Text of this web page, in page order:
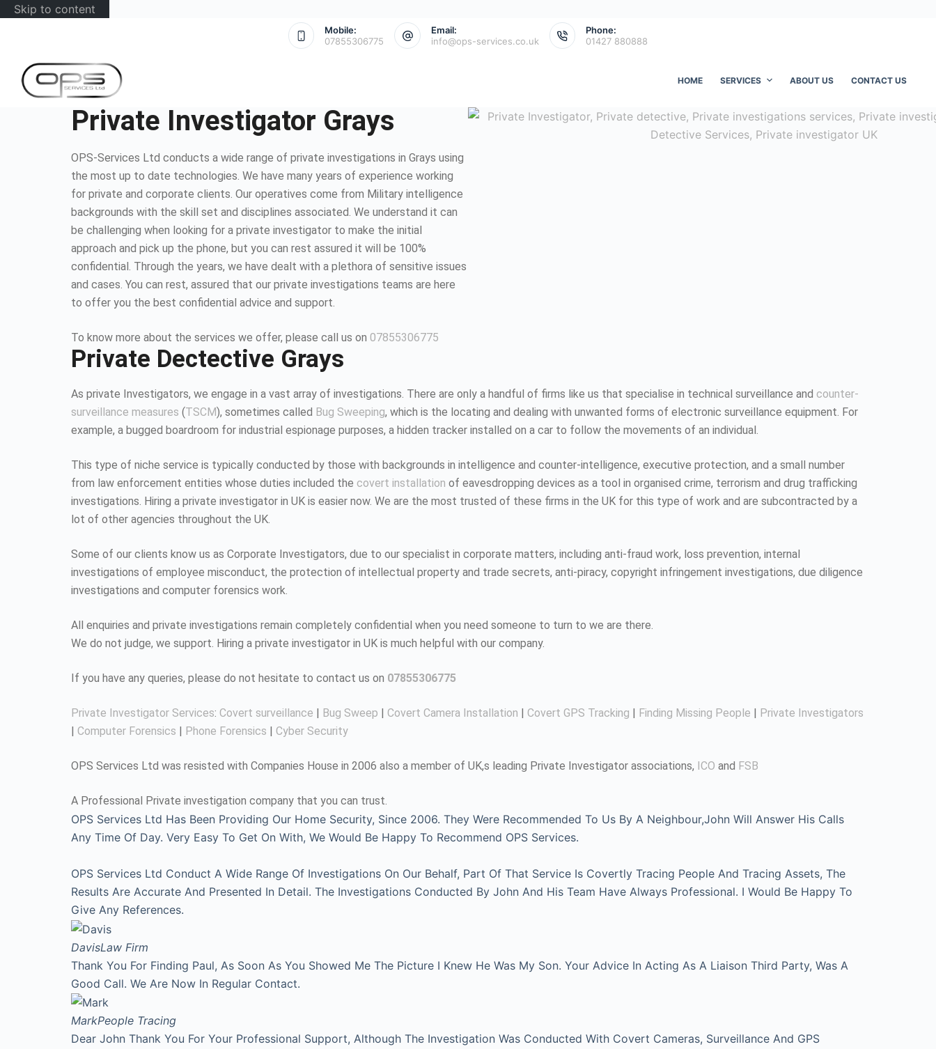
Skip to content
Mobile:
07855306775
Email:
info@ops-services.co.uk
Phone:
01427 880888
HOME SERVICES ABOUT US CONTACT US
Private Investigator Grays
OPS-Services Ltd conducts a wide range of private investigations in Grays using
the most up to date technologies. We have many years of experience working
for private and corporate clients. Our operatives come from Military intelligence
backgrounds with the skill set and disciplines associated. We understand it can
be challenging when looking for a private investigator to make the initial
approach and pick up the phone, but you can rest assured it will be 100%
confidential. Through the years, we have dealt with a plethora of sensitive issues
and cases. You can rest, assured that our private investigations teams are here
to offer you the best confidential advice and support.
To know more about the services we offer, please call us on 07855306775
Private Dectective Grays
As private Investigators, we engage in a vast array of investigations. There are only a handful of firms like us that specialise in technical surveillance and counter-
surveillance measures (TSCM), sometimes called Bug Sweeping, which is the locating and dealing with unwanted forms of electronic surveillance equipment. For
example, a bugged boardroom for industrial espionage purposes, a hidden tracker installed on a car to follow the movements of an individual.
This type of niche service is typically conducted by those with backgrounds in intelligence and counter-intelligence, executive protection, and a small number
from law enforcement entities whose duties included the covert installation of eavesdropping devices as a tool in organised crime, terrorism and drug trafficking
investigations. Hiring a private investigator in UK is easier now. We are the most trusted of these firms in the UK for this type of work and are subcontracted by a
lot of other agencies throughout the UK.
Some of our clients know us as Corporate Investigators, due to our specialist in corporate matters, including anti-fraud work, loss prevention, internal
investigations of employee misconduct, the protection of intellectual property and trade secrets, anti-piracy, copyright infringement investigations, due diligence
investigations and computer forensics work.
All enquiries and private investigations remain completely confidential when you need someone to turn to we are there.
We do not judge, we support. Hiring a private investigator in UK is much helpful with our company.
If you have any queries, please do not hesitate to contact us on 07855306775
Private Investigator Services: Covert surveillance | Bug Sweep | Covert Camera Installation | Covert GPS Tracking | Finding Missing People | Private Investigators
| Computer Forensics | Phone Forensics | Cyber Security
OPS Services Ltd was resisted with Companies House in 2006 also a member of UK,s leading Private Investigator associations, ICO and FSB
A Professional Private investigation company that you can trust.
OPS Services Ltd Has Been Providing Our Home Security, Since 2006. They Were Recommended To Us By A Neighbour,John Will Answer His Calls
Any Time Of Day. Very Easy To Get On With, We Would Be Happy To Recommend OPS Services.
OPS Services Ltd Conduct A Wide Range Of Investigations On Our Behalf, Part Of That Service Is Covertly Tracing People And Tracing Assets, The
Results Are Accurate And Presented In Detail. The Investigations Conducted By John And His Team Have Always Professional. I Would Be Happy To
Give Any References.
DavisLaw Firm
Thank You For Finding Paul, As Soon As You Showed Me The Picture I Knew He Was My Son. Your Advice In Acting As A Liaison Third Party, Was A
Good Call. We Are Now In Regular Contact.
MarkPeople Tracing
Dear John Thank You For Your Professional Support, Although The Investigation Was Conducted With Covert Cameras, Surveillance And GPS